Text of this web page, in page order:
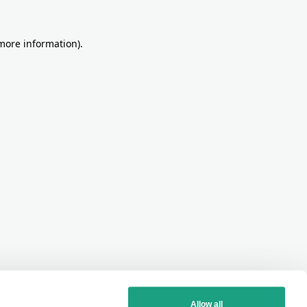
information).